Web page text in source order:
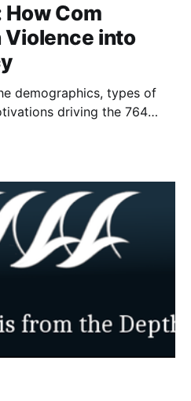
Com
Violence into
demographics, types of
driving the 764
the reason why minors